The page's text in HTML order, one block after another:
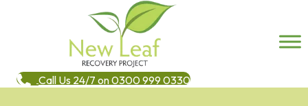
Call Us 24/7 on 0300 999 0330